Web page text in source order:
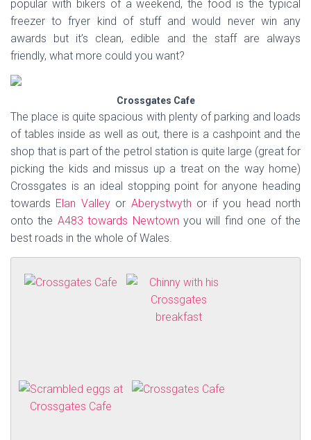
popular with bikers of a weekend, the food is the typical
freezer to fryer kind of stuff and would never win any
awards but it’s clean, edible and the staff are always
friendly, what more could you want?
Crossgates Cafe
The place is quite spacious with plenty of parking and loads
of tables inside as well as out, there is a cashpoint and the
shop that is part of the petrol station is quite large (great for
picking the kids and missus up a treat on the way home)
Crossgates is an ideal stopping point for anyone heading
towards Elan Valleyor Aberystwyth or if you head north
onto the A483 towards Newtown you will find one of the
best roads in the whole of Wales.